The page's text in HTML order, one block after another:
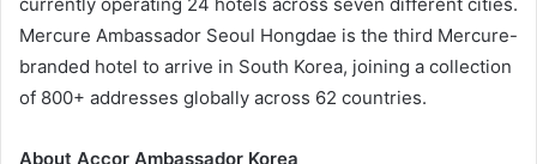
Mercure Ambassador Seoul Hongdae is the third Mercure-
branded hotel to arrive in South Korea, joining a collection
of 800+ addresses globally across 62 countries.
About Accor Ambassador Korea